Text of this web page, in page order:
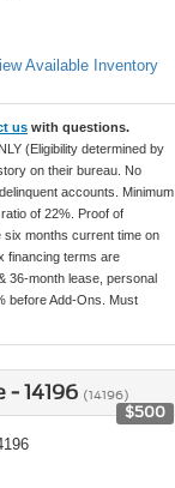
Available Inventory
us with questions.
(Eligibility determined by
on their bureau. No
accounts. Minimum
of 22%. Proof of
six months current time on
financing terms are
36-month lease, personal
before Add-Ons. Must
- 14196 (14196)
$500